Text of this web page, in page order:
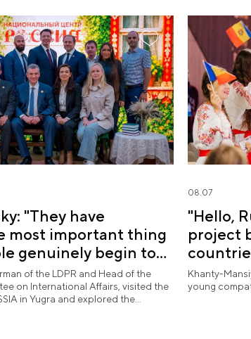
"They have
most important thing
genuinely begin to
of the LDPR and Head of the
on International Affairs, visited the
in Yugra and explored the
08.07
"Hello,
project
Khanty-
young